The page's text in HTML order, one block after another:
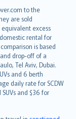
to the
are sold
excess
rental for
is based
drop-off of a
Tel Aviv, Dubai.
and 6 berth
daily rate for SCDW
and $36 for